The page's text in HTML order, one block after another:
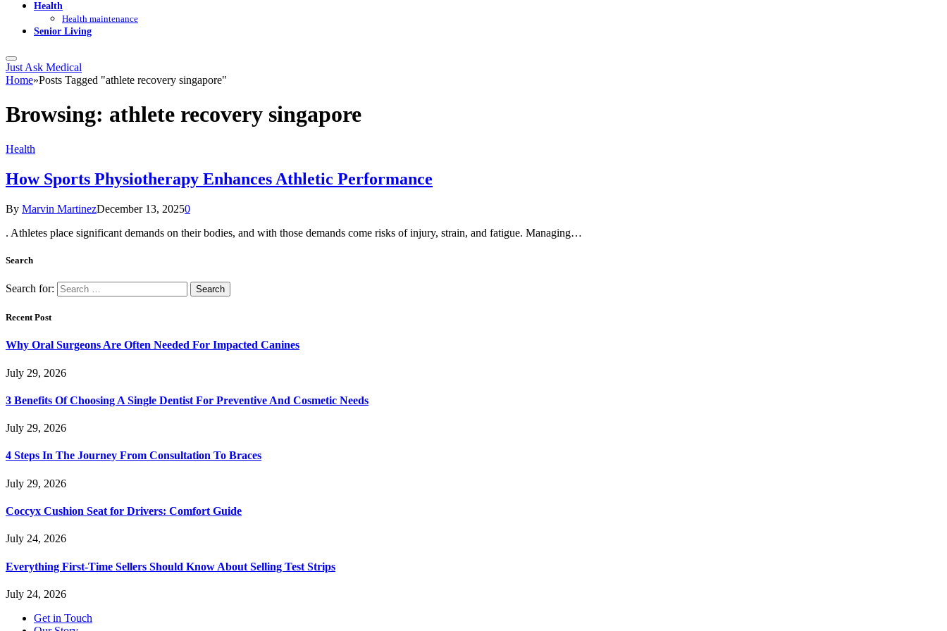
Health
Health maintenance
Senior Living
Just Ask Medical
Home»Posts Tagged "athlete recovery singapore"
Browsing: athlete recovery singapore
Health
How Sports Physiotherapy Enhances Athletic Performance
By Marvin MartinezDecember 13, 20250
. Athletes place significant demands on their bodies, and with those demands come risks of injury, strain, and fatigue. Managing…
Search
Search for:
Recent Post
Why Oral Surgeons Are Often Needed For Impacted Canines
July 29, 2026
3 Benefits Of Choosing A Single Dentist For Preventive And Cosmetic Needs
July 29, 2026
4 Steps In The Journey From Consultation To Braces
July 29, 2026
Coccyx Cushion Seat for Drivers: Comfort Guide
July 24, 2026
Everything First-Time Sellers Should Know About Selling Test Strips
July 24, 2026
Get in Touch